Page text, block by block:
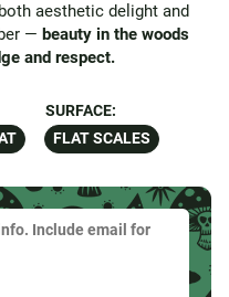
aesthetic delight and
— beauty in the woods
and respect.
SURFACE:
FLAT SCALES